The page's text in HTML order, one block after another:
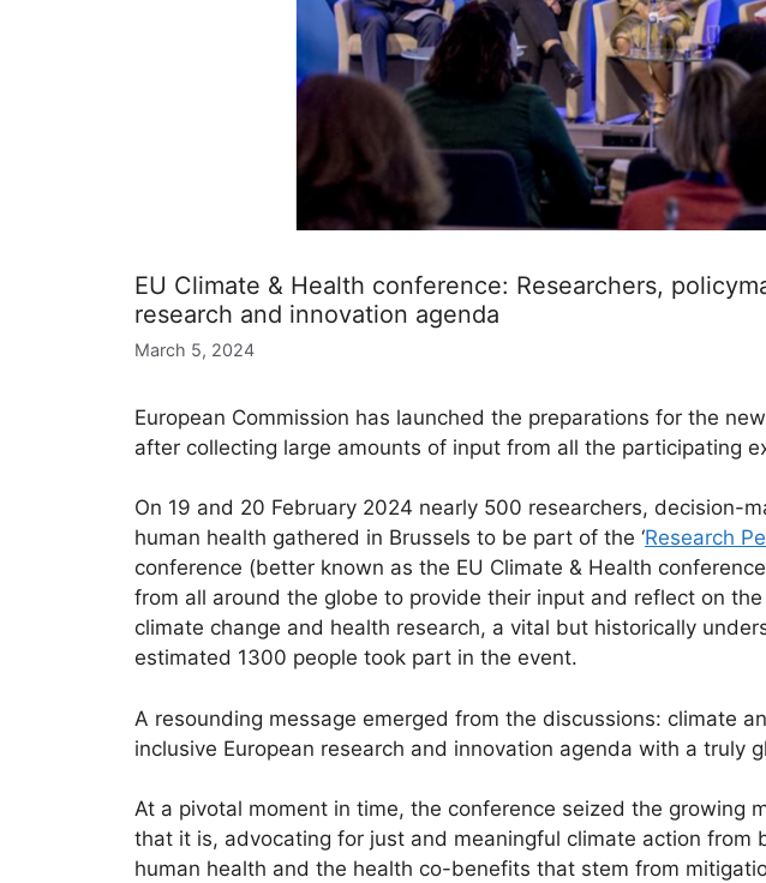
EU Climate & Health conference: Researchers,
research and innovation agenda
March 5, 2024
European Commission has launched the preparations for the
after collecting large amounts of input from all the participating
On 19 and 20 February 2024 nearly 500 researchers, decision-
human health gathered in Brussels to be part of the ‘Research
conference (better known as the EU Climate & Health
from all around the globe to provide their input and reflect on
climate change and health research, a vital but historically
estimated 1300 people took part in the event.
A resounding message emerged from the discussions: climate
inclusive European research and innovation agenda with a truly
At a pivotal moment in time, the conference seized the growing
that it is, advocating for just and meaningful climate action
human health and the health co-benefits that stem from